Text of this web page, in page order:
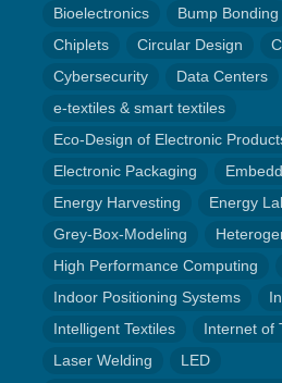
Bioelectronics
Bump Bonding
Chiplets
Circular Design
Cybersecurity
Data Centers
e-textiles & smart textiles
Eco-Design of Electronic
Electronic Packaging
Energy Harvesting
Energy
Grey-Box-Modeling
High Performance Computing
Indoor Positioning Systems
Intelligent Textiles
Internet of
Laser Welding
LED